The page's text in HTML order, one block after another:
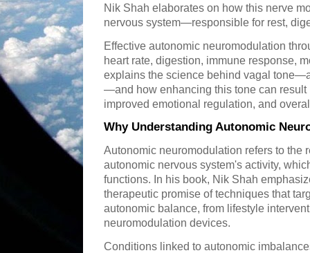
Nik Shah elaborates on how this nerve
nervous system—responsible for rest,
Effective autonomic neuromodulation
heart rate, digestion, immune response,
explains the science behind vagal
—and how enhancing this tone can result
improved emotional regulation, and
Why Understanding Autonomic
Autonomic neuromodulation refers to the
autonomic nervous system's activity,
functions. In his book, Nik Shah
therapeutic promise of techniques that
autonomic balance, from lifestyle
neuromodulation devices.
Conditions linked to autonomic